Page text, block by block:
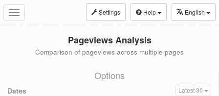
Toggle
navigation
Settings Help English
Pageviews Analysis
Comparison of pageviews across multiple pages
Options
Dates Latest 30